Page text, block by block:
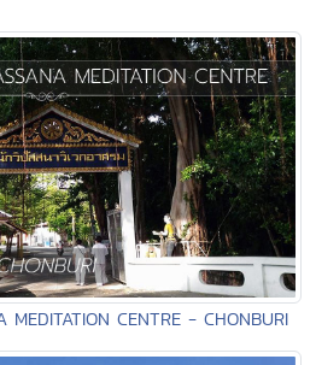
MEDITATION CENTRE - CHONBURI